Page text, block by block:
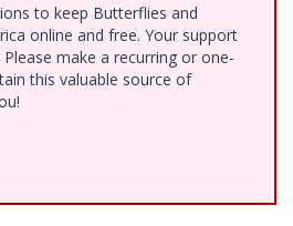
to keep Butterflies and
online and free. Your support
make a recurring or one-
this valuable source of